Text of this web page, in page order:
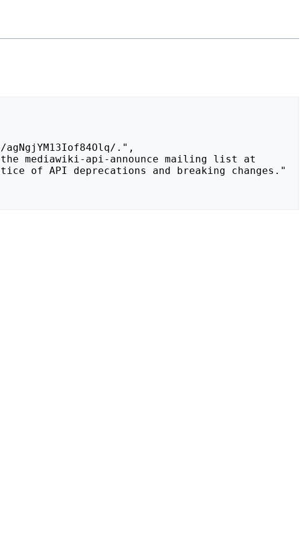
of API deprecations and breaking changes."